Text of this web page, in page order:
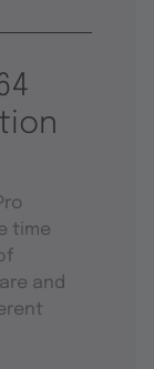
time
and